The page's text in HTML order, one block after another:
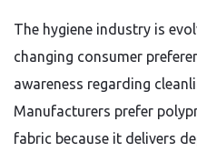
The hygiene industry is
changing consumer
awareness regarding
Manufacturers prefer
fabric because it delivers